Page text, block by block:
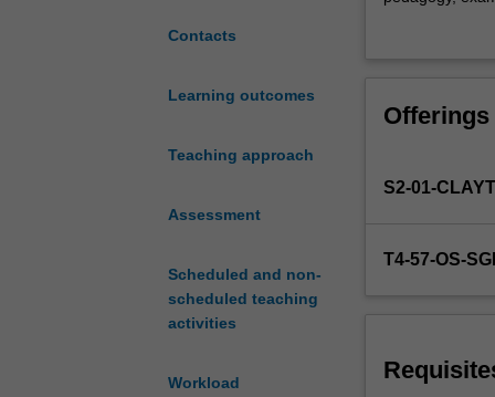
Contacts
Learning outcomes
Teaching approach
Assessment
Scheduled and non-
scheduled teaching
activities
Workload
discourse
in
education,
post-
structural
regulation
interpretive
support your
Offerings
S2-01-
T4-57-OS-